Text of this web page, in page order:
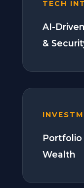
TECH
AI-
&
Portfolio
Wealth